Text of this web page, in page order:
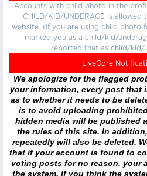
Accounts with child photo in the
CHILD/KID/UNDERAGE is
website. (If you are using child photo
marked you as a child/kid/
reported that as child/kid/
LiveGore
We apologize for the flagged
your information, every post that
as to whether it needs to be
is to avoid uploading
hidden media will be published
the rules of this site. In
repeatedly will also be deleted.
that if your account is found to
voting posts for no reason, your
the system. If you think the